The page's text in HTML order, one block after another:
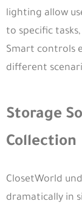
lighting allow
to specific
Smart controls
different
Storage
Collection
ClosetWorld
dramatically in